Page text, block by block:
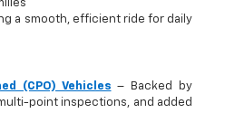
a smooth, efficient ride for daily
(CPO) Vehicles – Backed by
point inspections, and added